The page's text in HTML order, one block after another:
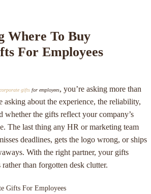
Where To Buy
For Employees
gifts for employees, you’re asking more than
asking about the experience, the reliability,
whether the gifts reflect your company’s
The last thing any HR or marketing team
deadlines, gets the logo wrong, or ships
With the right partner, your gifts
than forgotten desk clutter.